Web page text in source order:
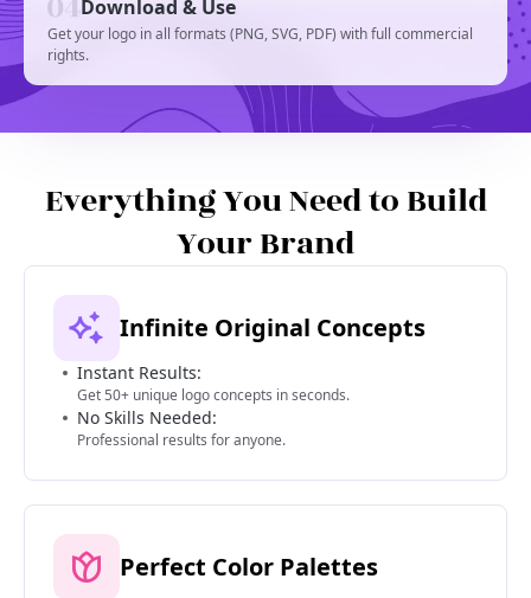
Download & Use
Get your logo in all formats (PNG, SVG, PDF) with full commercial
rights.
Everything You Need to Build
Your Brand
Infinite Original Concepts
Instant Results:
Get 50+ unique logo concepts in seconds.
No Skills Needed:
Professional results for anyone.
Perfect Color Palettes